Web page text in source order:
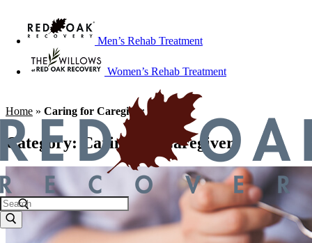
Men’s Rehab Treatment
Women’s Rehab Treatment
Home » Caring for Caregiver
Category: Caring for Caregiver